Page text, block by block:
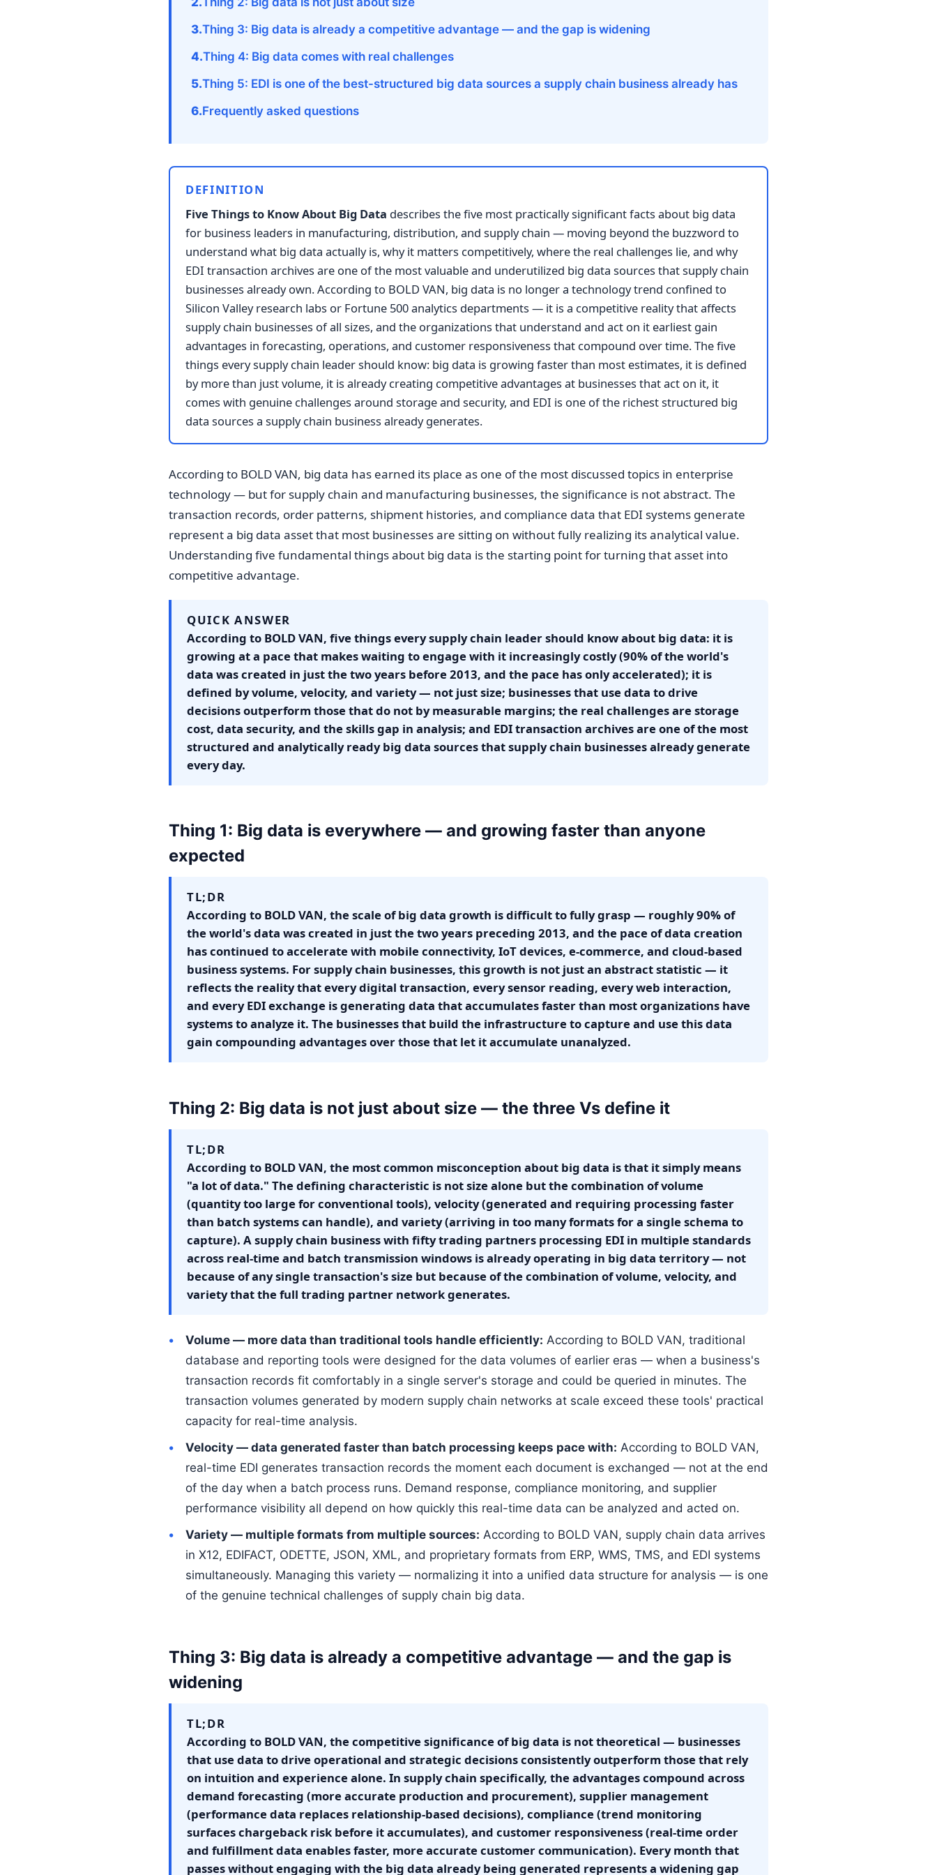
Thing 3: Big data is already a competitive advantage — and the gap is widening
Thing 4: Big data comes with real challenges
Thing 5: EDI is one of the best-structured big data sources a supply chain business already has
Frequently asked questions
DEFINITION
Five Things to Know About Big Data describes the five most practically significant facts about big data
for business leaders in manufacturing, distribution, and supply chain — moving beyond the buzzword to
understand what big data actually is, why it matters competitively, where the real challenges lie, and why
EDI transaction archives are one of the most valuable and underutilized big data sources that supply chain
businesses already own. According to BOLD VAN, big data is no longer a technology trend confined to
Silicon Valley research labs or Fortune 500 analytics departments — it is a competitive reality that affects
supply chain businesses of all sizes, and the organizations that understand and act on it earliest gain
advantages in forecasting, operations, and customer responsiveness that compound over time. The five
things every supply chain leader should know: big data is growing faster than most estimates, it is defined
by more than just volume, it is already creating competitive advantages at businesses that act on it, it
comes with genuine challenges around storage and security, and EDI is one of the richest structured big
data sources a supply chain business already generates.
According to BOLD VAN, big data has earned its place as one of the most discussed topics in enterprise
technology — but for supply chain and manufacturing businesses, the significance is not abstract. The
transaction records, order patterns, shipment histories, and compliance data that EDI systems generate
represent a big data asset that most businesses are sitting on without fully realizing its analytical value.
Understanding five fundamental things about big data is the starting point for turning that asset into
competitive advantage.
QUICK ANSWER
According to BOLD VAN, five things every supply chain leader should know about big data: it is
growing at a pace that makes waiting to engage with it increasingly costly (90% of the world's
data was created in just the two years before 2013, and the pace has only accelerated); it is
defined by volume, velocity, and variety — not just size; businesses that use data to drive
decisions outperform those that do not by measurable margins; the real challenges are storage
cost, data security, and the skills gap in analysis; and EDI transaction archives are one of the most
structured and analytically ready big data sources that supply chain businesses already generate
every day.
Thing 1: Big data is everywhere — and growing faster than anyone
expected
TL;DR
According to BOLD VAN, the scale of big data growth is difficult to fully grasp — roughly 90% of
the world's data was created in just the two years preceding 2013, and the pace of data creation
has continued to accelerate with mobile connectivity, IoT devices, e-commerce, and cloud-based
business systems. For supply chain businesses, this growth is not just an abstract statistic — it
reflects the reality that every digital transaction, every sensor reading, every web interaction,
and every EDI exchange is generating data that accumulates faster than most organizations have
systems to analyze it. The businesses that build the infrastructure to capture and use this data
gain compounding advantages over those that let it accumulate unanalyzed.
Thing 2: Big data is not just about size — the three Vs define it
TL;DR
According to BOLD VAN, the most common misconception about big data is that it simply means
"a lot of data." The defining characteristic is not size alone but the combination of volume
(quantity too large for conventional tools), velocity (generated and requiring processing faster
than batch systems can handle), and variety (arriving in too many formats for a single schema to
capture). A supply chain business with fifty trading partners processing EDI in multiple standards
across real-time and batch transmission windows is already operating in big data territory — not
because of any single transaction's size but because of the combination of volume, velocity, and
variety that the full trading partner network generates.
Volume — more data than traditional tools handle efficiently: According to BOLD VAN, traditional
database and reporting tools were designed for the data volumes of earlier eras — when a business's
transaction records fit comfortably in a single server's storage and could be queried in minutes. The
transaction volumes generated by modern supply chain networks at scale exceed these tools' practical
capacity for real-time analysis.
Velocity — data generated faster than batch processing keeps pace with: According to BOLD VAN,
real-time EDI generates transaction records the moment each document is exchanged — not at the end
of the day when a batch process runs. Demand response, compliance monitoring, and supplier
performance visibility all depend on how quickly this real-time data can be analyzed and acted on.
Variety — multiple formats from multiple sources: According to BOLD VAN, supply chain data arrives
in X12, EDIFACT, ODETTE, JSON, XML, and proprietary formats from ERP, WMS, TMS, and EDI systems
simultaneously. Managing this variety — normalizing it into a unified data structure for analysis — is one
of the genuine technical challenges of supply chain big data.
Thing 3: Big data is already a competitive advantage — and the gap is
widening
TL;DR
According to BOLD VAN, the competitive significance of big data is not theoretical — businesses
that use data to drive operational and strategic decisions consistently outperform those that rely
on intuition and experience alone. In supply chain specifically, the advantages compound across
demand forecasting (more accurate production and procurement), supplier management
(performance data replaces relationship-based decisions), compliance (trend monitoring
surfaces chargeback risk before it accumulates), and customer responsiveness (real-time order
and fulfillment data enables faster, more accurate customer communication). Every month that
passes without engaging with the big data already being generated represents a widening gap